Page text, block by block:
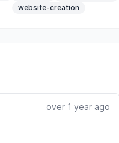
website-creation
over 1 year ago